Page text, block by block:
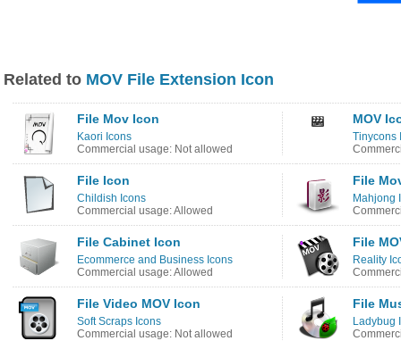
Related to MOV File Extension Icon
File Mov Icon
Kaori Icons
Commercial usage: Not allowed
MOV
Tinycons
File Icon
Childish Icons
Commercial usage: Allowed
File
Mahjong
File Cabinet Icon
Ecommerce and Business Icons
Commercial usage: Allowed
File
Reality
File Video MOV Icon
Soft Scraps Icons
Commercial usage: Not allowed
File
Ladybug